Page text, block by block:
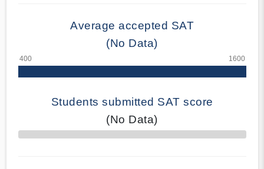
Average accepted SAT
(No Data)
Students submitted SAT score
(No Data)
70% Complete